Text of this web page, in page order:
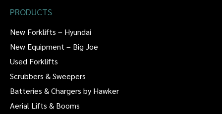
PRODUCTS
New Forklifts – Hyundai
New Equipment – Big Joe
Used Forklifts
Scrubbers & Sweepers
Batteries & Chargers by Hawker
Aerial Lifts & Booms